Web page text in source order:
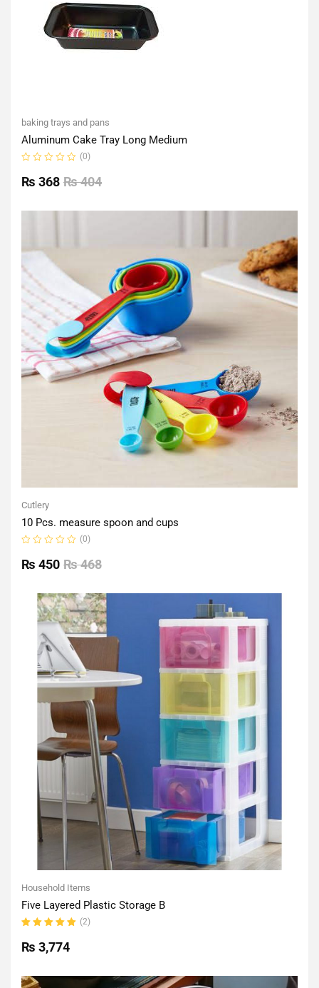
baking trays and pans
Aluminum Cake Tray Long Medium
0
out
(0)
₨404
₨ 368
Cutlery
10 Pcs. measure spoon and cups
0
out
(0)
₨468
₨ 450
Household Items
Five Layered Plastic Storage B
5.00out
of 5
(2)
₨ 3,774